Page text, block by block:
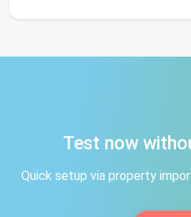
Test now
Quick setup via property